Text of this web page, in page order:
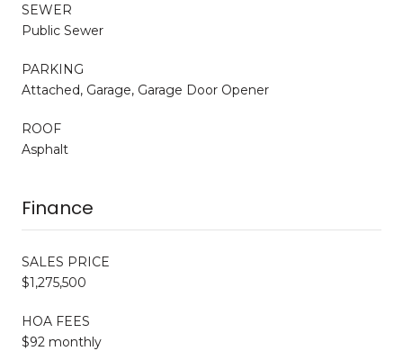
SEWER
Public Sewer
PARKING
Attached, Garage, Garage Door Opener
ROOF
Asphalt
Finance
SALES PRICE
$1,275,500
HOA FEES
$92 monthly